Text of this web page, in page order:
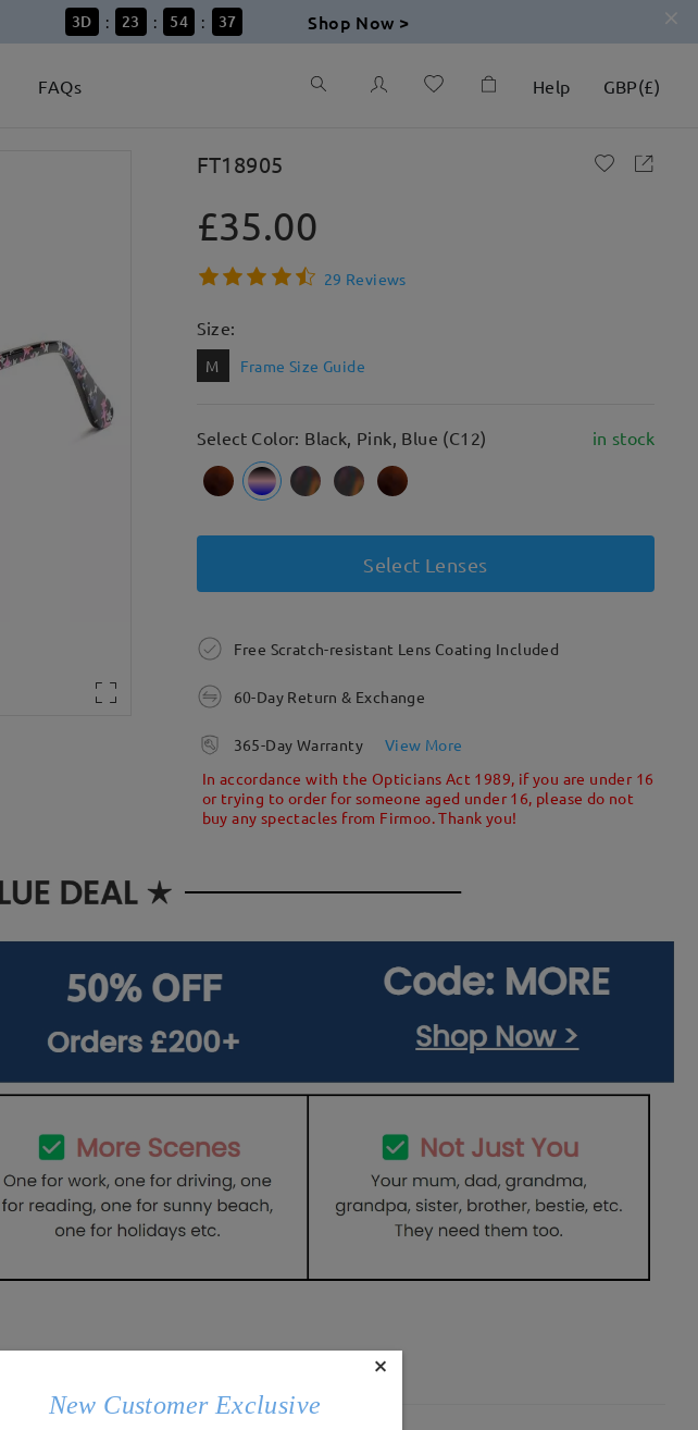
3D : 23 : 54 : 36 Shop Now >
FAQs Help GBP(£)
FT18905
£35.00
29 Reviews
Size:
M Frame Size Guide
Select Color: Black, Pink, Blue (C12) in stock
Select Lenses
Free Scratch-resistant Lens Coating Included
60-Day Return & Exchange
365-Day Warranty
View More
In accordance with the Opticians Act 1989, if you are under 16
or trying to order for someone aged under 16, please do not
buy any spectacles from Firmoo. Thank you!
×
New Customer Exclusive